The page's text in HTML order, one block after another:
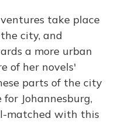
take place
city, and
a more urban
of her novels'
parts of the city
for Johannesburg,
matched with this